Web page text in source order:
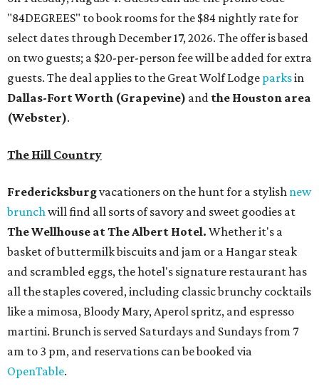
"84DEGREES" to book rooms for the $84 nightly rate for
select dates through December 17, 2026. The offer is based
on two guests; a $20-per-person fee will be added for extra
guests. The deal applies to the Great Wolf Lodge parksin
Dallas-Fort Worth (Grapevine) and the Houston area
(Webster).
The Hill Country
Fredericksburgvacationers on the hunt for a stylish new
brunch will find all sorts of savory and sweet goodies at
The Wellhouse atThe Albert Hotel. Whether it's a
basket of buttermilk biscuits and jam or a Hangar steak
and scrambled eggs, the hotel's signature restaurant has
all the staples covered, including classic brunchy cocktails
like a mimosa, Bloody Mary, Aperol spritz, and espresso
martini. Brunch is served Saturdays and Sundays from 7
am to 3 pm, and reservations can be booked via
OpenTable.